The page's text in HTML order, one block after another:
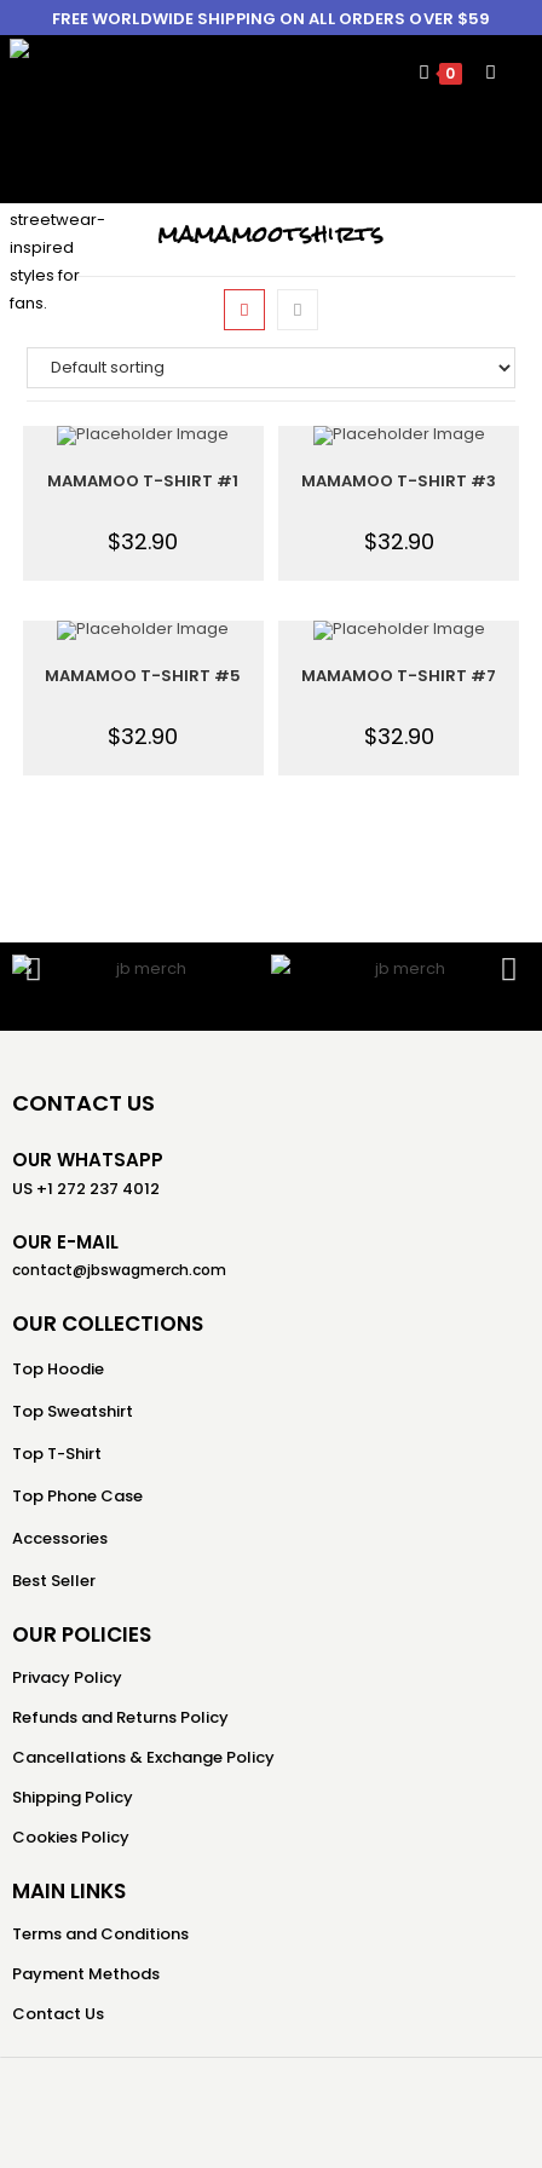
FREE WORLDWIDE SHIPPING ON ALL ORDERS OVER $59
0
mamamootshirts
MAMAMOO T-SHIRT #1
$32.90
MAMAMOO T-SHIRT #3
$32.90
MAMAMOO T-SHIRT #5
$32.90
MAMAMOO T-SHIRT #7
$32.90
CONTACT US
OUR WHATSAPP
US +1 272 237 4012
OUR E-MAIL
contact@jbswagmerch.com
OUR COLLECTIONS
Top Hoodie
Top Sweatshirt
Top T-Shirt
Top Phone Case
Accessories
Best Seller
OUR POLICIES
Privacy Policy
Refunds and Returns Policy
Cancellations & Exchange Policy
Shipping Policy
Cookies Policy
MAIN LINKS
Terms and Conditions
Payment Methods
Contact Us